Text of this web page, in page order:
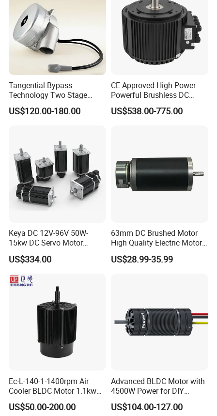
Tangential Bypass
Technology Two Stage
Vacuum Motor High
Pressure for Air Purifier
US$120.00-180.00
CE Approved High Power
Powerful Brushless DC
BLDC PMSM Motor 10kw
up to 20kw 85 N.m
US$538.00-775.00
Keya DC 12V-96V 50W-
15kw DC Servo Motor
Pmsm Motor Support
Customization
US$334.00
63mm DC Brushed Motor
High Quality Electric Motor
with Break PMDC Motor
US$28.99-35.99
Ec-L-140-1-1400rpm Air
Cooler BLDC Motor 1.1kw
1.5kw 2.2kw
US$50.00-200.00
Advanced BLDC Motor with
4500W Power for DIY
Electric Motor Projects
Brushless DC Motor
US$104.00-127.00